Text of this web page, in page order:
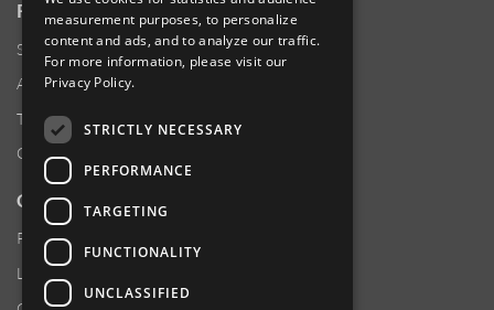
RESOURCES
Supplier Responsibility
Anti-Human Trafficking & Slavery Statement
Transparency in Coverage Files
Careers
CUSTOMER SUPPORT
Product Locator
Locations
measurement purposes, to personalize
content and ads, and to analyze our traffic.
For more information, please visit our
Privacy Policy.
STRICTLY NECESSARY
PERFORMANCE
TARGETING
FUNCTIONALITY
UNCLASSIFIED